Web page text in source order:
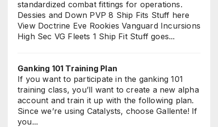
standardized combat fittings for operations.
Dessies and Down PVP 8 Ship Fits Stuff here
View Doctrine Eve Rookies Vanguard Incursions
High Sec VG Fleets 1 Ship Fit Stuff goes...
Ganking 101 Training Plan
If you want to participate in the ganking 101
training class, you’ll want to create a new alpha
account and train it up with the following plan.
Since we’re using Catalysts, choose Gallente! If
you...